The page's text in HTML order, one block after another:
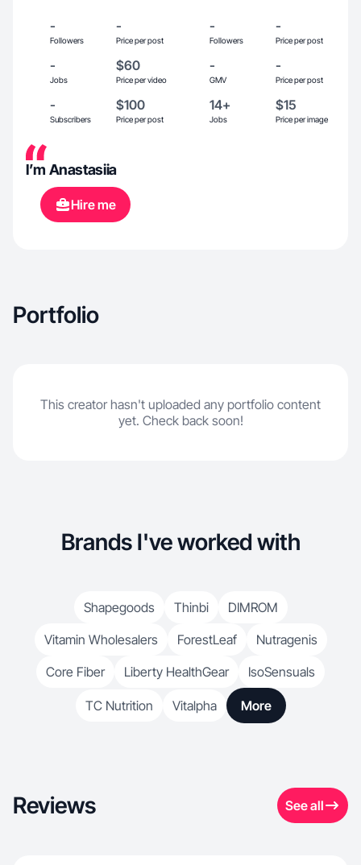
-
Followers
-
Price per post
-
Followers
-
Price per post
-
Jobs
$60
Price per video
-
GMV
-
Price per post
-
Subscribers
$100
Price per post
14+
Jobs
$15
Price per image
I’m Anastasiia
Hire me
Portfolio
This creator hasn't uploaded any portfolio content
yet. Check back soon!
Brands I've worked with
Shapegoods Thinbi
DIMROM
Vitamin Wholesalers
ForestLeaf
Nutragenis
Core Fiber
Liberty HealthGear IsoSensuals
TC Nutrition Vitalpha More
Reviews See all